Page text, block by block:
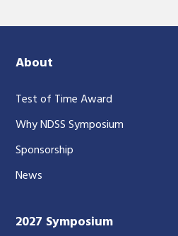
About
Test of Time Award
Why NDSS Symposium
Sponsorship
News
2027 Symposium